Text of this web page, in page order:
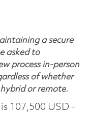
a secure
asked to
process in-person
of whether
or remote.
107,500 USD -